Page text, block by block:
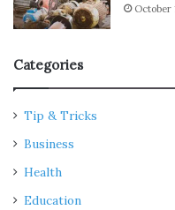
October
Categories
Tip & Tricks
Business
Health
Education